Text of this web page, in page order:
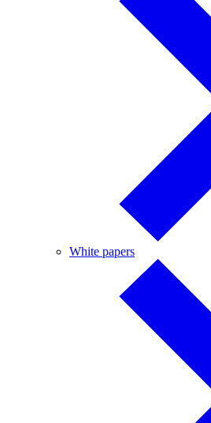
White papersWhite
papers